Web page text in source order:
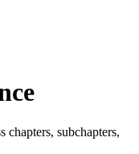
subchapters,